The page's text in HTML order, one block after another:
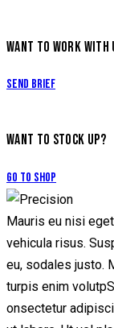
WANT TO WORK WITH
Send Brief
WANT TO STOCK UP?
Go to Shop
Mauris eu nisi
vehicula risus.
eu, sodales justo.
turpis enim
onsectetur